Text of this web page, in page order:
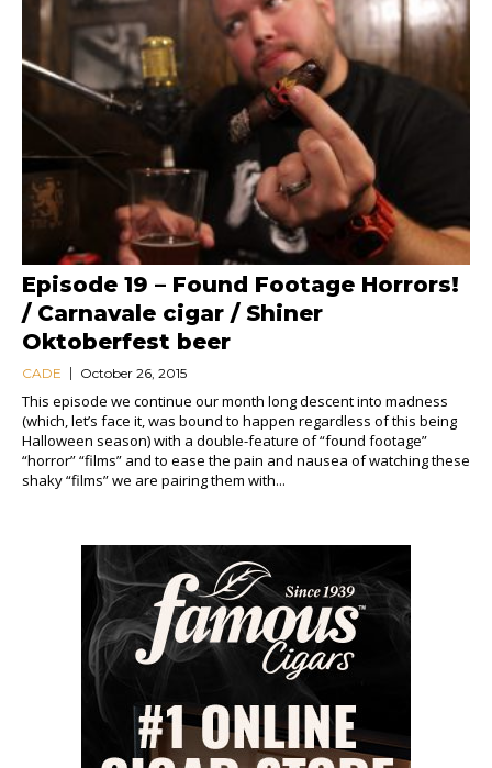
Episode 19 – Found Footage Horrors!
/ Carnavale cigar / Shiner
Oktoberfest beer
CADE October 26, 2015
This episode we continue our month long descent into madness
(which, let’s face it, was bound to happen regardless of this being
Halloween season) with a double-feature of “found footage”
“horror” “films” and to ease the pain and nausea of watching these
shaky “films” we are pairing them with...